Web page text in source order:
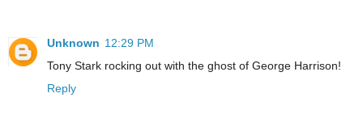
Unknown 12:29 PM
Tony Stark rocking out with the ghost of George Harrison!
Reply